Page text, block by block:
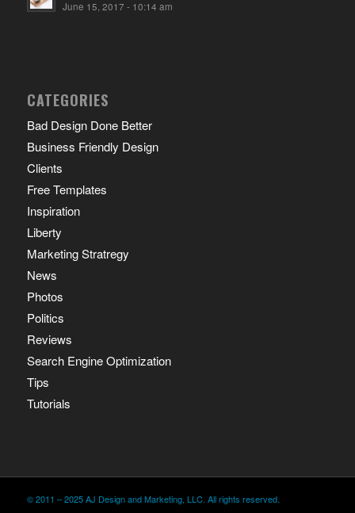
June 15, 2017 - 10:14 am
CATEGORIES
Bad Design Done Better
Business Friendly Design
Clients
Free Templates
Inspiration
Liberty
Marketing Stratregy
News
Photos
Politics
Reviews
Search Engine Optimization
Tips
Tutorials
© 2011 – 2025 AJ Design and Marketing, LLC. All rights reserved.